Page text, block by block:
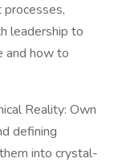
leadership to
and how to
Reality: Own
defining
into crystal-